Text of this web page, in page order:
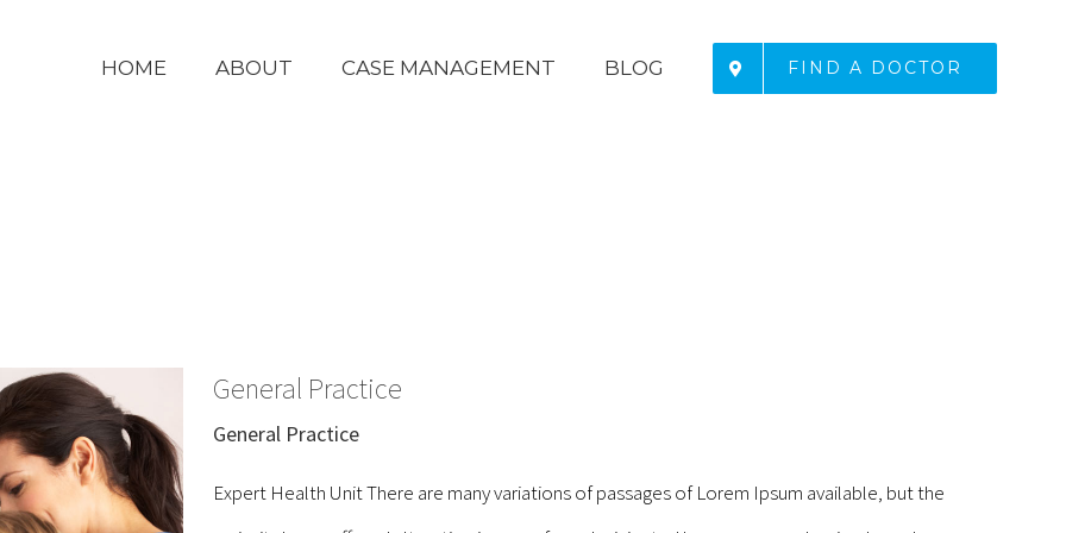
HOME ABOUT CASE MANAGEMENT BLOG FIND A DOCTOR
General Practice
General Practice
Expert Health Unit There are many variations of passages of Lorem Ipsum available, but the